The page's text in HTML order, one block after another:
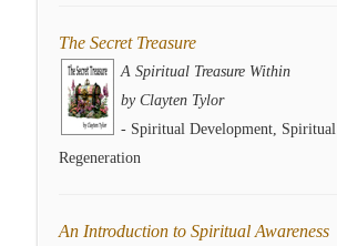
The Secret Treasure
A Spiritual Treasure Within
by Clayten Tylor
- Spiritual Development, Spiritual
Regeneration
An Introduction to Spiritual Awareness